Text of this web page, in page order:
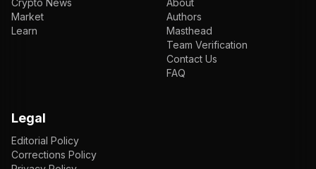
Crypto News
Market
Learn
About
Authors
Masthead
Team Verification
Contact Us
FAQ
Legal
Editorial Policy
Corrections Policy